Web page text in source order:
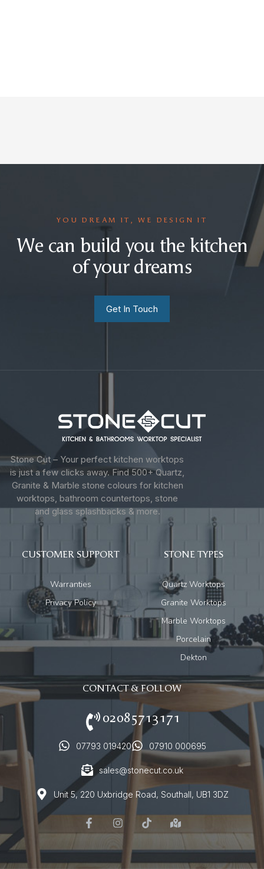
YOU DREAM IT, WE DESIGN IT
We can build you the kitchen
of your dreams
Get In Touch
Stone Cut – Your perfect kitchen worktops
is just a few clicks away. Find 500+ Quartz,
Granite & Marble stone colours for kitchen
worktops, bathroom countertops, stone
and glass splashbacks & more.
CUSTOMER SUPPORT
Warranties
Privacy Policy
STONE TYPES
Quartz Worktops
Granite Worktops
Marble Worktops
Porcelain
Dekton
CONTACT & FOLLOW
02085713171
07793 019420 07910 000695
sales@stonecut.co.uk
Unit 5, 220 Uxbridge Road, Southall, UB1 3DZ